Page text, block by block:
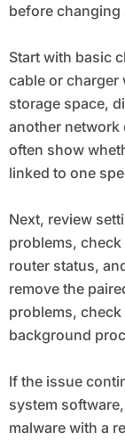
before changing
Start with basic
cable or
storage space,
another network
often show
linked to one
Next, review
problems,
router status,
remove the
problems,
background
If the issue
system
malware with a